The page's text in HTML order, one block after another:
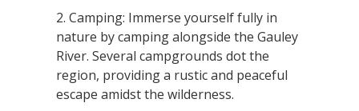
2. Camping: Immerse yourself fully in
nature by camping alongside the Gauley
River. Several campgrounds dot the
region, providing a rustic and peaceful
escape amidst the wilderness.